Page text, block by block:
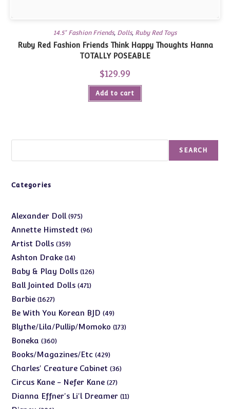
14.5" Fashion Friends, Dolls, Ruby Red Toys
Ruby Red Fashion Friends Think Happy Thoughts Hanna
TOTALLY POSEABLE
$129.99
Add to cart
SEARCH
Categories
Alexander Doll 975975
products
Annette Himstedt 9696
Artist Dolls 359359
products
Ashton Drake 1414
products
Baby & Play Dolls 126126
Ball Jointed Dolls 471471
Barbie 16271627
products
Be With You Korean BJD 4949
products
Blythe/Lila/Pullip/Momoko 173173
Boneka 360360
products
Books/Magazines/Etc 429429
products
Charles' Creature Cabinet 3636
Circus Kane - Nefer Kane 2727
products
Dianna Effner's Li'l Dreamer 1111